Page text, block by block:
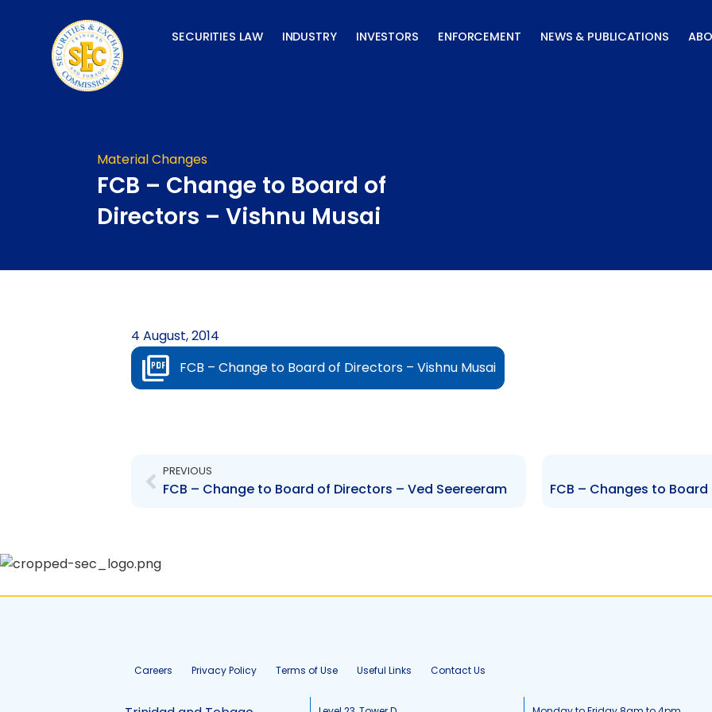
SECURITIES LAW INDUSTRY INVESTORS ENFORCEMENT NEWS & PUBLICATIONS
Material Changes
FCB – Change to Board of
Directors – Vishnu Musai
4 August, 2014
FCB – Change to Board of Directors – Vishnu Musai
PREVIOUS
FCB – Change to Board of Directors – Ved Seereeram
Careers Privacy Policy Terms of Use Useful Links Contact Us